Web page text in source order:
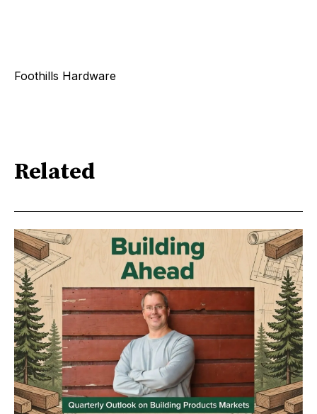
Foothills Hardware
Related